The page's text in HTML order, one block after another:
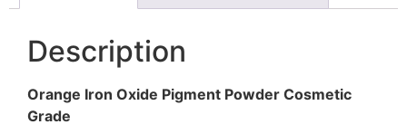
Description
Orange Iron Oxide Pigment Powder Cosmetic
Grade